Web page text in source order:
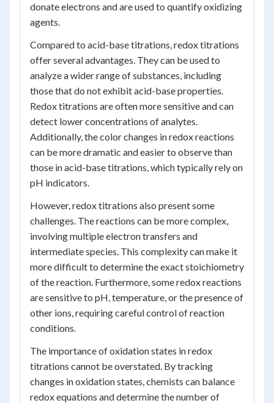
donate electrons and are used to quantify oxidizing
agents.
Compared to acid-base titrations, redox titrations
offer several advantages. They can be used to
analyze a wider range of substances, including
those that do not exhibit acid-base properties.
Redox titrations are often more sensitive and can
detect lower concentrations of analytes.
Additionally, the color changes in redox reactions
can be more dramatic and easier to observe than
those in acid-base titrations, which typically rely on
pH indicators.
However, redox titrations also present some
challenges. The reactions can be more complex,
involving multiple electron transfers and
intermediate species. This complexity can make it
more difficult to determine the exact stoichiometry
of the reaction. Furthermore, some redox reactions
are sensitive to pH, temperature, or the presence of
other ions, requiring careful control of reaction
conditions.
The importance of oxidation states in redox
titrations cannot be overstated. By tracking
changes in oxidation states, chemists can balance
redox equations and determine the number of